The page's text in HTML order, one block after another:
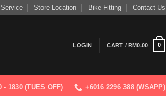
Store Location Bike Fitting Contact Us
LOGIN CART /RM0.00 0
- 1830 (TUES OFF) +6016 2296 388 (WSAPP)